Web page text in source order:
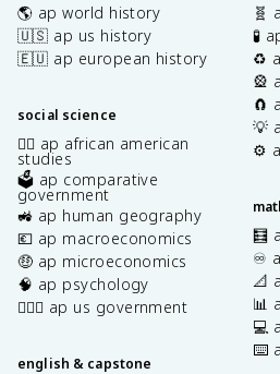
🌎 ap world history
🇺🇸 ap us history
🇪🇺 ap european history
social science
✊🏿 ap african american
studies
🗳️ ap comparative
government
🚜 ap human geography
💶 ap macroeconomics
🤑 ap microeconomics
🧠 ap psychology
👩🏾‍⚖️ ap us government
english & capstone
🧬
🧪
♻️
🎡
🧲
💡
⚙️
🧮
♾️
📐
📊
💻
⌨️